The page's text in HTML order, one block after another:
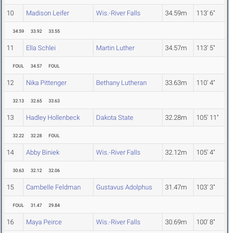
10 Madison Leifer Wis.-River Falls 34.59m 113' 6"
34.59 33.92 33.55
11 Ella Schlei Martin Luther 34.57m 113' 5"
FOUL 34.57 FOUL
12 Nika Pittenger Bethany Lutheran 33.63m 110' 4"
32.13 32.65 33.63
13 Hadley Hollenbeck Dakota State 32.28m 105' 11"
32.22 32.28 FOUL
14 Abby Biniek Wis.-River Falls 32.12m 105' 4"
30.63 32.12 32.06
15 Cambelle Feldman Gustavus Adolphus 31.47m 103' 3"
FOUL 31.47 29.84
16 Maya Peirce Wis.-River Falls 30.69m 100' 8"